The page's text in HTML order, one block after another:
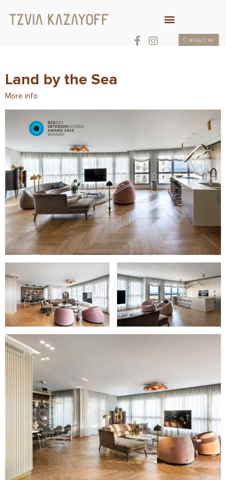
Contact us
Land by the Sea
More info